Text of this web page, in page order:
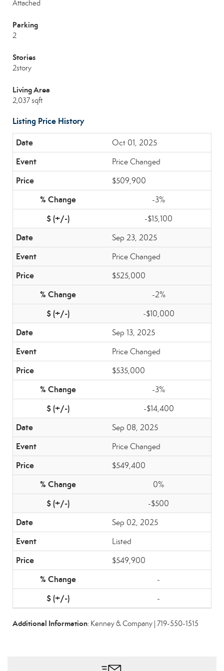
Attached
Parking
2
Stories
2story
Living Area
2,037 sqft
Listing Price History
Oct 01, 2025
Price Changed
$509,900
-3%
-$15,100
Sep 23, 2025
Price Changed
$525,000
-2%
-$10,000
Sep 13, 2025
Price Changed
$535,000
-3%
-$14,400
Sep 08, 2025
Price Changed
$549,400
0%
-$500
Sep 02, 2025
Listed
$549,900
-
-
Additional Information: Kenney & Company | 719-550-1515